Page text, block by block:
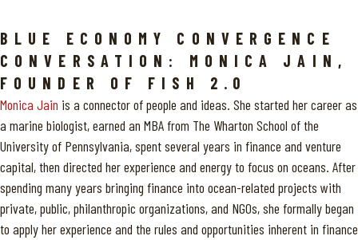
BLUE ECONOMY CONVERGENCE
CONVERSATION: MONICA JAIN,
FOUNDER OF FISH 2.0
Monica Jain is a connector of people and ideas. She started her career as
a marine biologist, earned an MBA from The Wharton School of the
University of Pennsylvania, spent several years in finance and venture
capital, then directed her experience and energy to focus on oceans. After
spending many years bringing finance into ocean-related projects with
private, public, philanthropic organizations, and NGOs, she formally began
to apply her experience and the rules and opportunities inherent in finance